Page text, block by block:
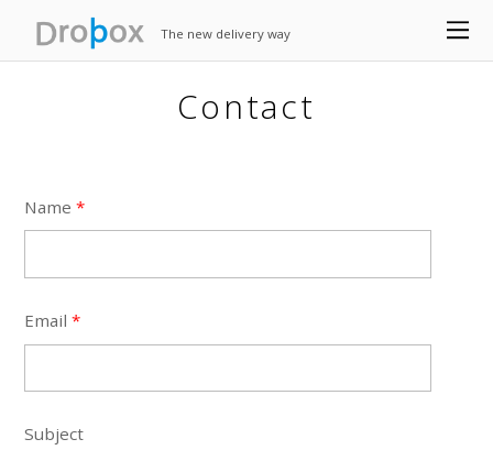
The new delivery way
Contact
Name*
Email*
Subject